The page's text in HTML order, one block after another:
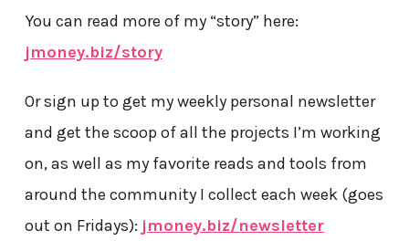
You can read more of my “story” here:
jmoney.biz/story
Or sign up to get my weekly personal newsletter
and get the scoop of all the projects I’m working
on, as well as my favorite reads and tools from
around the community I collect each week (goes
out on Fridays): jmoney.biz/newsletter